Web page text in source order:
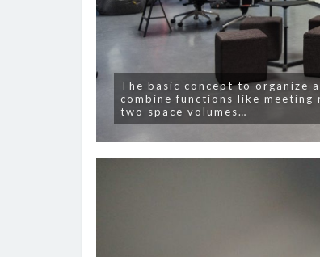
The basic concept to organize
combine functions like meeting
two space volumes…